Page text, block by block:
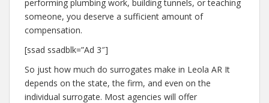
performing plumbing work, building tunnels, or teaching
someone, you deserve a sufficient amount of
compensation.
[ssad ssadblk=”Ad 3″]
So just how much do surrogates make in Leola AR It
depends on the state, the firm, and even on the
individual surrogate. Most agencies will offer